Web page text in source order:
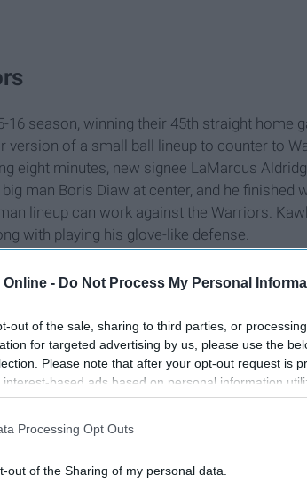
- Do Not Process My Personal
out of the sale, sharing to third parties, or
for targeted advertising by us, please use the
Please note that after your opt-out request is
interest-based ads based on personal information
to third parties prior to your opt-out. You may
information may also be disclosed by us to third
Processing Opt Outs
out of the Sharing of my personal data.
season, winning their 45th straight home
version of a small ball lineup to counter to
eight minutes, new signee LaMarcus
man Boris Diaw at center, and he finished
lineup can work against the Warriors.
with playing his glove-like defense.